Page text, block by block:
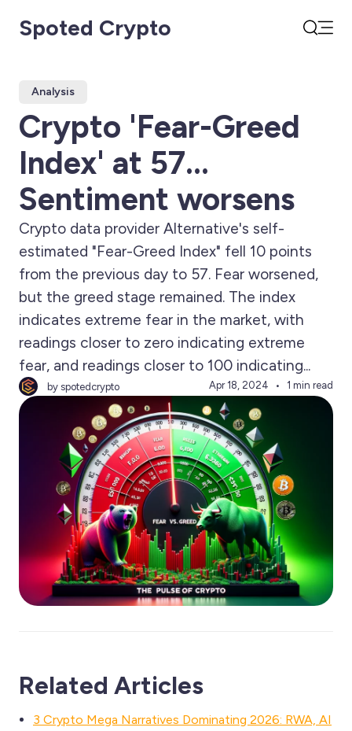
Spoted Crypto
Analysis
Crypto 'Fear-Greed
Index' at 57...
Sentiment worsens
Crypto data provider Alternative's self-
estimated "Fear-Greed Index" fell 10 points
from the previous day to 57. Fear worsened,
but the greed stage remained. The index
indicates extreme fear in the market, with
readings closer to zero indicating extreme
fear, and readings closer to 100 indicating...
by spotedcrypto Apr 18, 2024 1 min read
Related Articles
3 Crypto Mega Narratives Dominating 2026: RWA, AI